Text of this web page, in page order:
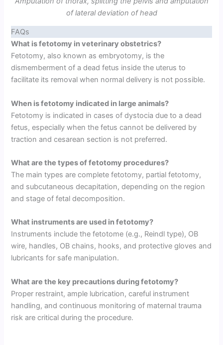
of lateral deviation of head
FAQs
What is fetotomy in veterinary obstetrics?
Fetotomy, also known as embryotomy, is the
dismemberment of a dead fetus inside the uterus to
facilitate its removal when normal delivery is not possible.
When is fetotomy indicated in large animals?
Fetotomy is indicated in cases of dystocia due to a dead
fetus, especially when the fetus cannot be delivered by
traction and cesarean section is not preferred.
What are the types of fetotomy procedures?
The main types are complete fetotomy, partial fetotomy,
and subcutaneous decapitation, depending on the region
and stage of fetal decomposition.
What instruments are used in fetotomy?
Instruments include the fetotome (e.g., Reindl type), OB
wire, handles, OB chains, hooks, and protective gloves and
lubricants for safe manipulation.
What are the key precautions during fetotomy?
Proper restraint, ample lubrication, careful instrument
handling, and continuous monitoring of maternal trauma
risk are critical during the procedure.